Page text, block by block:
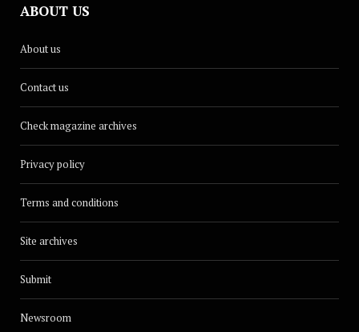
ABOUT US
About us
Contact us
Check magazine archives
Privacy policy
Terms and conditions
Site archives
Submit
Newsroom